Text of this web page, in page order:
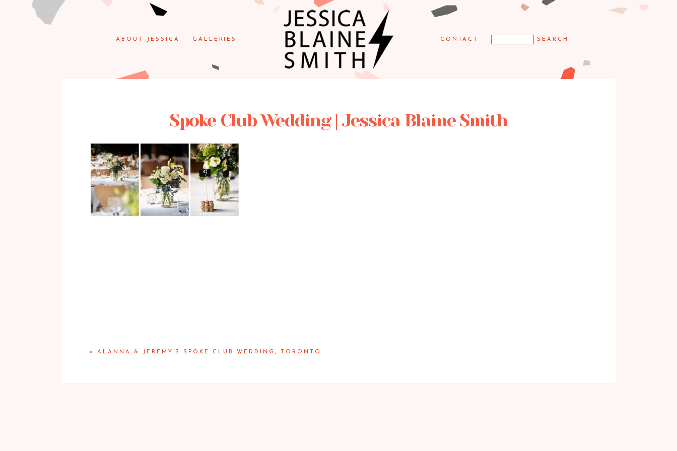
ABOUT JESSICA GALLERIES CONTACT
Spoke Club Wedding | Jessica Blaine Smith
« ALANNA & JEREMY’S SPOKE CLUB WEDDING, TORONTO